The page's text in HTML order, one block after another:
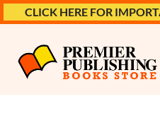
CLICK HERE FOR